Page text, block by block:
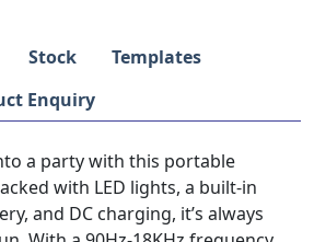
Stock
Templates
Enquiry
a party with this portable
with LED lights, a built-in
and DC charging, it’s always